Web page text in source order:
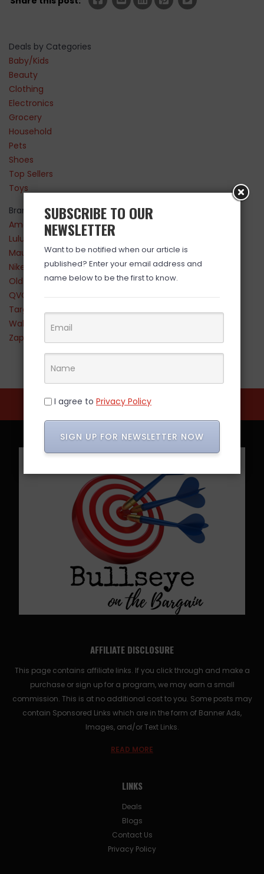
Deals by Categories
Baby/Kids
Beauty
Clothing
Electronics
Grocery
Household
Pets
Shoes
Top Sellers
Toys
Brands
Amazon
Lululemon
Maurices
Nike
Old Navy
QVC
Target
Walmart
Zappos
AFFILIATE DISCLOSURE
This page contains affiliate links. If you click through and make a
purchase or sign up for a program, we may earn a small
commission. This is at no additional cost to you. Some posts may
contain Sponsored Links which are in the form of Banner Ads,
Images, and/or Text Links.
READ MORE
LINKS
Deals
Blogs
Contact Us
Privacy Policy
SUBSCRIBE TO OUR
NEWSLETTER
Want to be notified when our article is
published? Enter your email address and
name below to be the first to know.
I agree to Privacy Policy
SIGN UP FOR NEWSLETTER NOW